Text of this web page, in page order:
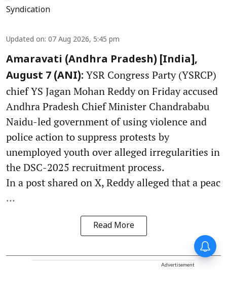
Syndication
Updated on: 07 Aug 2026, 5:45 pm
Amaravati (Andhra Pradesh) [India],
August 7 (ANI): YSR Congress Party (YSRCP)
chief YS Jagan Mohan Reddy on Friday accused
Andhra Pradesh Chief Minister Chandrababu
Naidu-led government of using violence and
police action to suppress protests by
unemployed youth over alleged irregularities in
the DSC-2025 recruitment process.
In a post shared on X, Reddy alleged that a peac
...
Read More
Advertisement